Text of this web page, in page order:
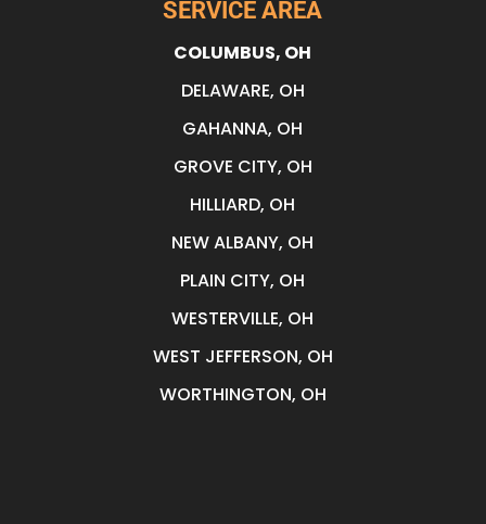
SERVICE AREA
COLUMBUS, OH
DELAWARE, OH
GAHANNA, OH
GROVE CITY, OH
HILLIARD, OH
NEW ALBANY, OH
PLAIN CITY, OH
WESTERVILLE, OH
WEST JEFFERSON, OH
WORTHINGTON, OH